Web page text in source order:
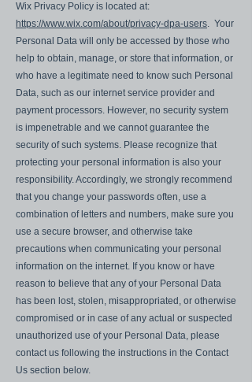
Wix Privacy Policy is located at:
https://www.wix.com/about/privacy-dpa-users. Your
Personal Data will only be accessed by those who
help to obtain, manage, or store that information, or
who have a legitimate need to know such Personal
Data, such as our internet service provider and
payment processors. However, no security system
is impenetrable and we cannot guarantee the
security of such systems. Please recognize that
protecting your personal information is also your
responsibility. Accordingly, we strongly recommend
that you change your passwords often, use a
combination of letters and numbers, make sure you
use a secure browser, and otherwise take
precautions when communicating your personal
information on the internet. If you know or have
reason to believe that any of your Personal Data
has been lost, stolen, misappropriated, or otherwise
compromised or in case of any actual or suspected
unauthorized use of your Personal Data, please
contact us following the instructions in the Contact
Us section below.